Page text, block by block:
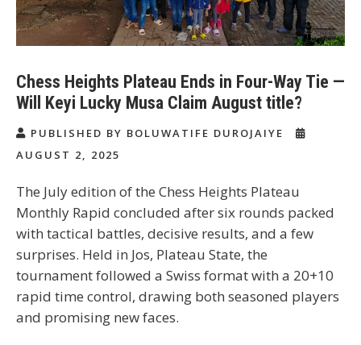
Chess Heights Plateau Ends in Four-Way Tie —
Will Keyi Lucky Musa Claim August title?
PUBLISHED BY BOLUWATIFE DUROJAIYE
AUGUST 2, 2025
The July edition of the Chess Heights Plateau
Monthly Rapid concluded after six rounds packed
with tactical battles, decisive results, and a few
surprises. Held in Jos, Plateau State, the
tournament followed a Swiss format with a 20+10
rapid time control, drawing both seasoned players
and promising new faces.